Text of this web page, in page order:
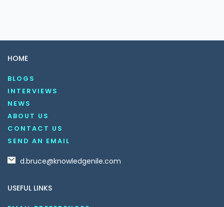
HOME
BLOGS
INTERVIEWS
NEWS
ABOUT US
CONTACT US
SEND AN EMAIL
d.bruce@knowledgenile.com
USEFUL LINKS